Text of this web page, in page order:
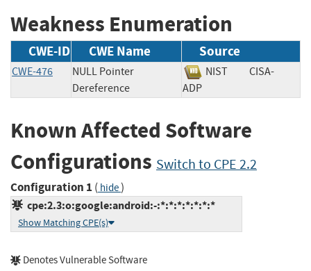
Weakness Enumeration
CWE-ID CWE Name Source
CWE-476
NULL Pointer
Dereference
NIST
CISA-
ADP
Known Affected Software
Configurations Switch to CPE 2.2
Configuration 1 ( hide)
cpe:2.3:o:google:android:-:*:*:*:*:*:*:*
Show Matching CPE(s)
Denotes Vulnerable Software